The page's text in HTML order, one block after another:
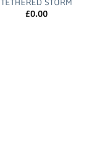
£0.00